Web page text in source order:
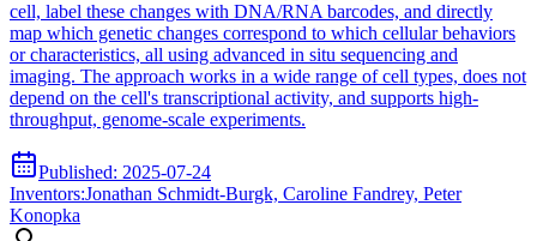
cell, label these changes with DNA/RNA barcodes, and directly
map which genetic changes correspond to which cellular behaviors
or characteristics, all using advanced in situ sequencing and
imaging. The approach works in a wide range of cell types, does not
depend on the cell's transcriptional activity, and supports high-
throughput, genome-scale experiments.
Published: 2025-07-24
Inventors:Jonathan Schmidt-Burgk, Caroline Fandrey, Peter
Konopka